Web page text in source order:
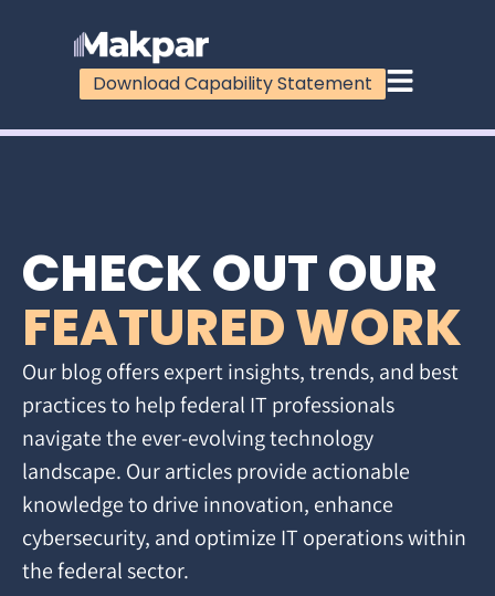
Download Capability Statement
CHECK OUT OUR
FEATURED WORK
Our blog offers expert insights, trends, and best
practices to help federal IT professionals
navigate the ever-evolving technology
landscape. Our articles provide actionable
knowledge to drive innovation, enhance
cybersecurity, and optimize IT operations within
the federal sector.